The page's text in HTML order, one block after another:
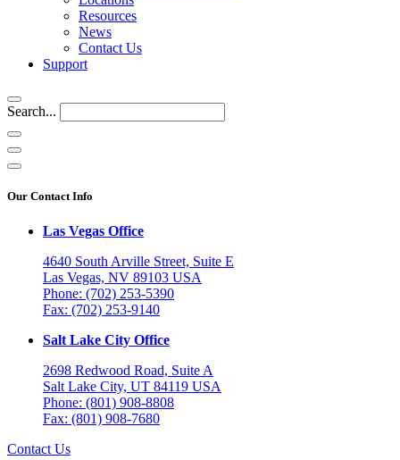
Resources
News
Contact Us
Support
Search...
Our Contact Info
Las Vegas Office
4640 South Arville Street, Suite E
Las Vegas, NV 89103 USA
Phone: (702) 253-5390
Fax: (702) 253-9140
Salt Lake City Office
2698 Redwood Road, Suite A
Salt Lake City, UT 84119 USA
Phone: (801) 908-8808
Fax: (801) 908-7680
Contact Us